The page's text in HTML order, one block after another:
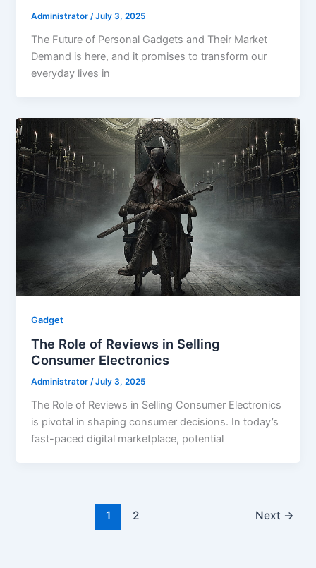
Administrator/July 3, 2025
The Future of Personal Gadgets and Their Market
Demand is here, and it promises to transform our
everyday lives in
Gadget
The Role of Reviews in Selling
Consumer Electronics
Administrator/July 3, 2025
The Role of Reviews in Selling Consumer Electronics
is pivotal in shaping consumer decisions. In today’s
fast-paced digital marketplace, potential
1 2 Next →